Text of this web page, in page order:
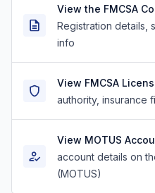
View the FMCSA
Registration details,
info
View FMCSA
authority, insurance
View MOTUS
account details on
(MOTUS)